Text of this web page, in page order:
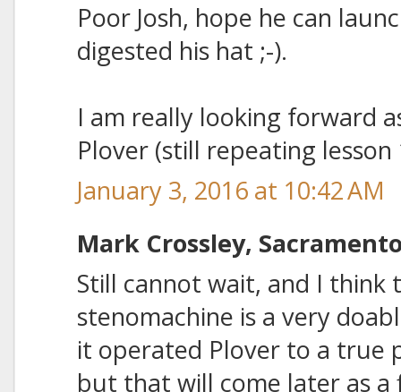
Poor Josh, hope he can
digested his hat ;-).
I am really looking forward
Plover (still repeating lesson
January 3, 2016 at 10:42 AM
Mark Crossley,
Still cannot wait, and I think
stenomachine is a very
it operated Plover to a true
but that will come later as